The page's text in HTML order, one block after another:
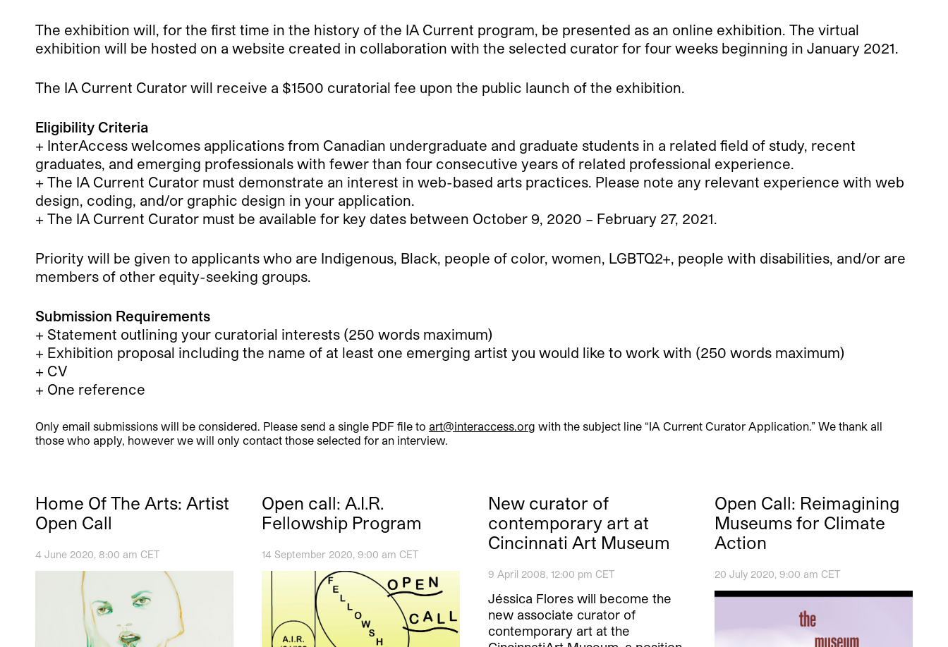
The exhibition will, for the first time in the history of the IA Current program, be presented as an online exhibition. The virtual
exhibition will be hosted on a website created in collaboration with the selected curator for four weeks beginning in January 2021.
The IA Current Curator will receive a $1500 curatorial fee upon the public launch of the exhibition.
Eligibility Criteria
+ InterAccess welcomes applications from Canadian undergraduate and graduate students in a related field of study, recent
graduates, and emerging professionals with fewer than four consecutive years of related professional experience.
+ The IA Current Curator must demonstrate an interest in web-based arts practices. Please note any relevant experience with web
design, coding, and/or graphic design in your application.
+ The IA Current Curator must be available for key dates between October 9, 2020 – February 27, 2021.
Priority will be given to applicants who are Indigenous, Black, people of color, women, LGBTQ2+, people with disabilities, and/or are
members of other equity-seeking groups.
Submission Requirements
+ Statement outlining your curatorial interests (250 words maximum)
+ Exhibition proposal including the name of at least one emerging artist you would like to work with (250 words maximum)
+ CV
+ One reference
Only email submissions will be considered. Please send a single PDF file to art@interaccess.org with the subject line “IA Current Curator Application.” We thank all
those who apply, however we will only contact those selected for an interview.
Home Of The Arts: Artist
Open Call
4 June 2020, 8:00 am CET
Open call: A.I.R.
Fellowship Program
14 September 2020, 9:00 am CET
New curator of
contemporary art at
Cincinnati Art Museum
9 April 2008, 12:00 pm CET
Jéssica Flores will become the
new associate curator of
contemporary art at the
Open Call: Reimagining
Museums for Climate
Action
20 July 2020, 9:00 am CET